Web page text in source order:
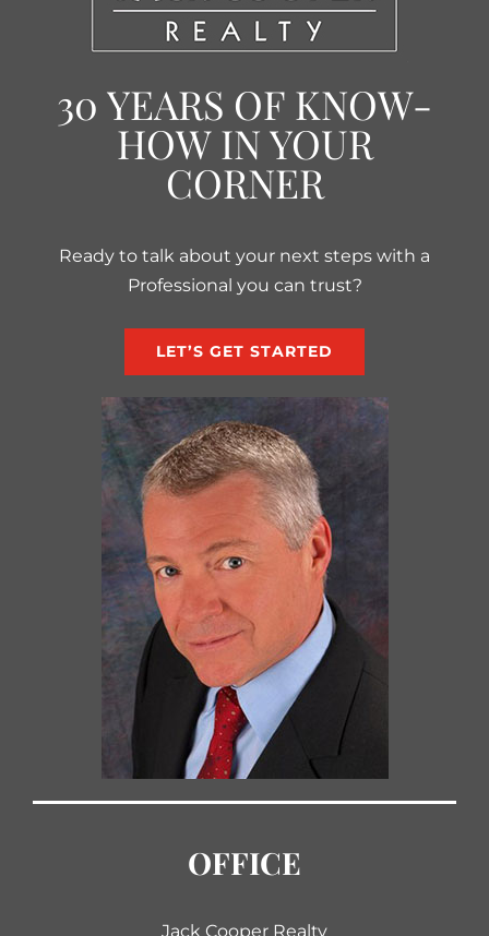
30 YEARS OF KNOW-
HOW IN YOUR
CORNER
Ready to talk about your next steps with a
Professional you can trust?
LET’S GET STARTED
OFFICE
Jack Cooper Realty